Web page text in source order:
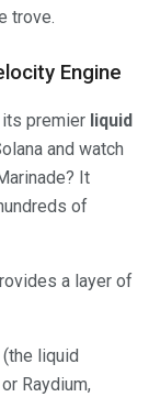
trove.
Engine
its premier liquid
and watch
It
of
a layer of
liquid
Raydium,